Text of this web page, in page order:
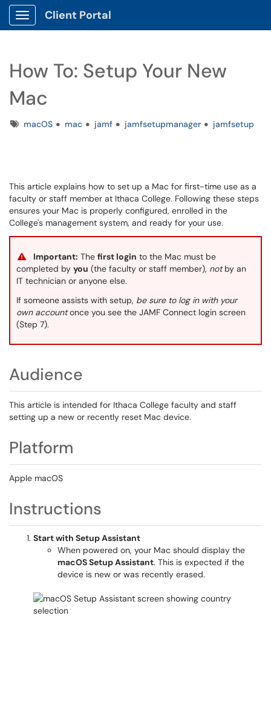
Show Applications Menu
Client Portal
How To: Setup Your New
Mac
TagsmacOS mac jamf jamfsetupmanager jamfsetup
This article explains how to set up a Mac for first-time use as a
faculty or staff member at Ithaca College. Following these steps
ensures your Mac is properly configured, enrolled in the
College's management system, and ready for your use.
Important: The first login to the Mac must be
completed by you (the faculty or staff member), notby an
IT technician or anyone else.
If someone assists with setup, be sure to log in with your
own accountonce you see the JAMF Connect login screen
(Step 7).
Audience
This article is intended for Ithaca College faculty and staff
setting up a new or recently reset Mac device.
Platform
Apple macOS
Instructions
Start with Setup Assistant
When powered on, your Mac should display the
macOS Setup Assistant. This is expected if the
device is new or was recently erased.